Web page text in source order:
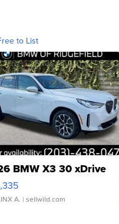
to List
BMW X3 30 xDrive
A. | sellwild.com